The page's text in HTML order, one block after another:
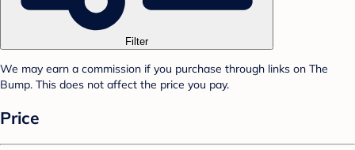
Filter
We may earn a commission if you purchase through links on The
Bump. This does not affect the price you pay.
Price